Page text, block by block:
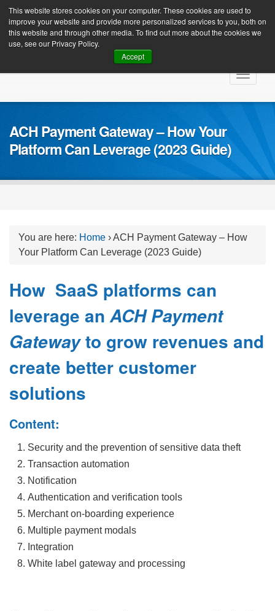
This website stores cookies on your computer. These cookies are used to
improve your website and provide more personalized services to you, both on
this website and through other media. To find out more about the cookies we
use, see our Privacy Policy.
Accept
Client Login
Toggle
ACH Payment Gateway – How Your
Platform Can Leverage (2023 Guide)
You are here: Home ›ACH Payment Gateway – How
Your Platform Can Leverage (2023 Guide)
How SaaS platforms can
leverage anACH Payment
Gatewayto grow revenues and
create better customer
solutions
Content:
Security and the prevention of sensitive data theft
Transaction automation
Notification
Authentication and verification tools
Merchant on-boarding experience
Multiple payment modals
Integration
White label gateway and processing